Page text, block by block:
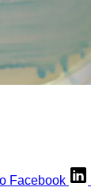
Facebook